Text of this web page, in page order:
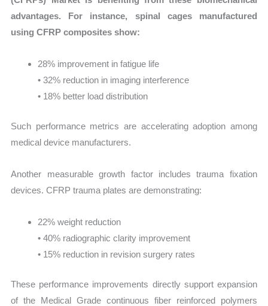
advantages. For instance, spinal cages manufactured
using CFRP composites show:
28% improvement in fatigue life
• 32% reduction in imaging interference
• 18% better load distribution
Such performance metrics are accelerating adoption among
medical device manufacturers.
Another measurable growth factor includes trauma fixation
devices. CFRP trauma plates are demonstrating:
22% weight reduction
• 40% radiographic clarity improvement
• 15% reduction in revision surgery rates
These performance improvements directly support expansion
of the Medical Grade continuous fiber reinforced polymers